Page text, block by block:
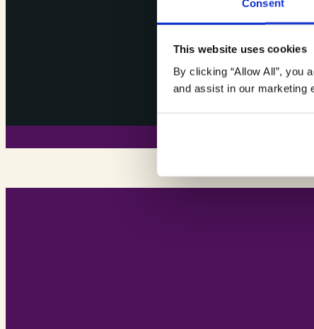
Consent
This website uses cookies
By clicking “Allow All”, you
and assist in our marketing